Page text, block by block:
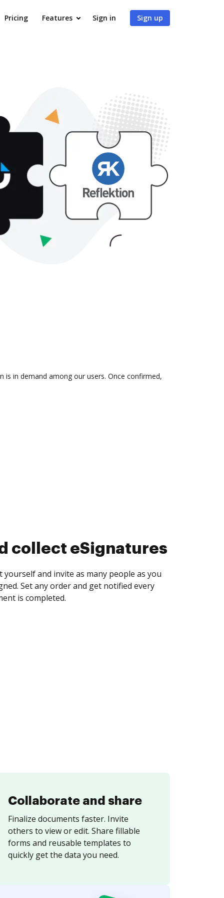
Pricing Features Sign in Sign up
in demand among our users. Once confirmed,
collect eSignatures
yourself and invite as many people as you
Set any order and get notified every
is completed.
Collaborate and share
Finalize documents faster. Invite
others to view or edit. Share fillable
forms and reusable templates to
quickly get the data you need.